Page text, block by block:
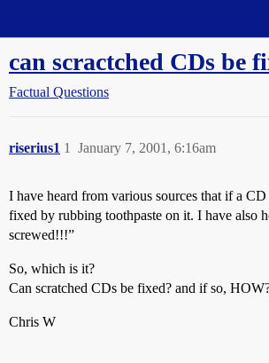
can scractched CDs be
Factual Questions
riserius1 January 7, 2001, 6:16am
1
I have heard from various sources that if a
fixed by rubbing toothpaste on it. I have also
screwed!!!”
So, which is it?
Can scratched CDs be fixed? and if so,
Chris W